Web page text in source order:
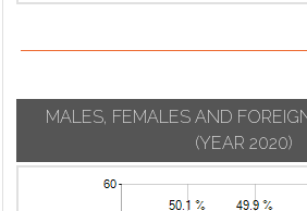
MALES, FEMALES AND
(YEAR 2020)